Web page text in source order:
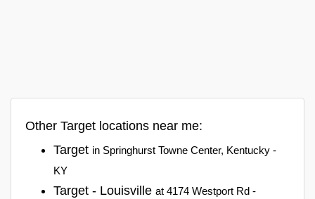
Other Target locations near me:
Target in Springhurst Towne Center, Kentucky -
KY
Target - Louisville at 4174 Westport Rd -